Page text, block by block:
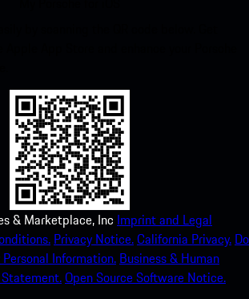
& Marketplace, Inc Imprint and Legal
Privacy Notice.California Privacy. Do
Information. Business & Human
Open Source Software Notice.